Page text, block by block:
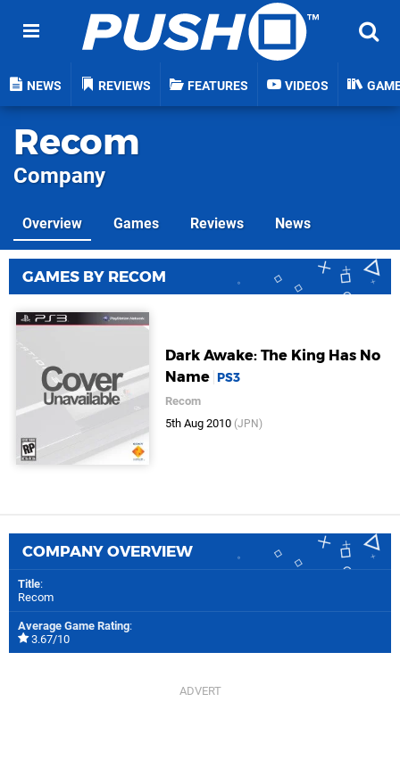
NEWS REVIEWS FEATURES VIDEOS
Recom
Company
Overview Games Reviews News
GAMES BY RECOM
Dark Awake: The King Has No
Name PS3
Recom
5th Aug 2010 (JPN)
COMPANY OVERVIEW
Title:
Recom
Average Game Rating:
3.67/10